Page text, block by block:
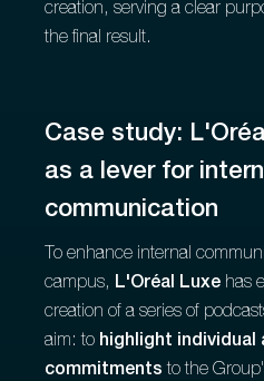
creation, serving a clear
the final result.
Case study:
as a lever for
communication
To enhance internal
campus, L'Oréal Luxe has
creation of a series of
aim: to highlight individual
commitments to the